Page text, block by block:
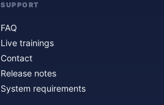
SUPPORT
FAQ
Live trainings
Contact
Release notes
System requirements